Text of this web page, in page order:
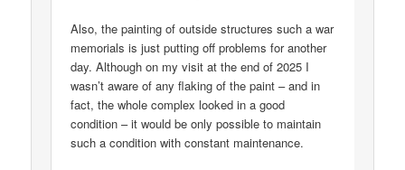
Also, the painting of outside structures such a war
memorials is just putting off problems for another
day. Although on my visit at the end of 2025 I
wasn’t aware of any flaking of the paint – and in
fact, the whole complex looked in a good
condition – it would be only possible to maintain
such a condition with constant maintenance.